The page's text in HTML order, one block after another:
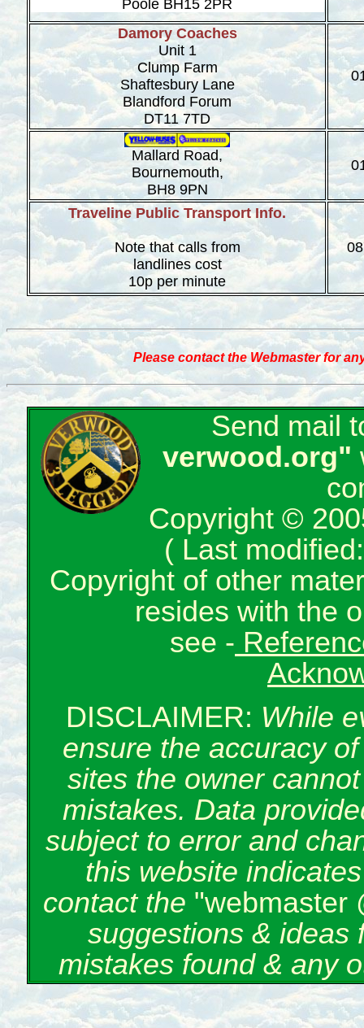
Poole BH15 2PR
Damory Coaches
Unit 1
Clump Farm
Shaftesbury Lane
Blandford Forum
DT11 7TD
Mallard Road,
Bournemouth,
BH8 9PN
Traveline Public Transport Info.
Note that calls from
landlines cost
10p per minute
Please contact the Webmaster for
Send mail
verwood.org"
Copyright ©
( Last
Copyright of other
resides with the
see -
DISCLAIMER: While
ensure the accuracy
sites the owner
mistakes. Data
subject to error and
this website
contact the "webmaster
suggestions &
mistakes found & any